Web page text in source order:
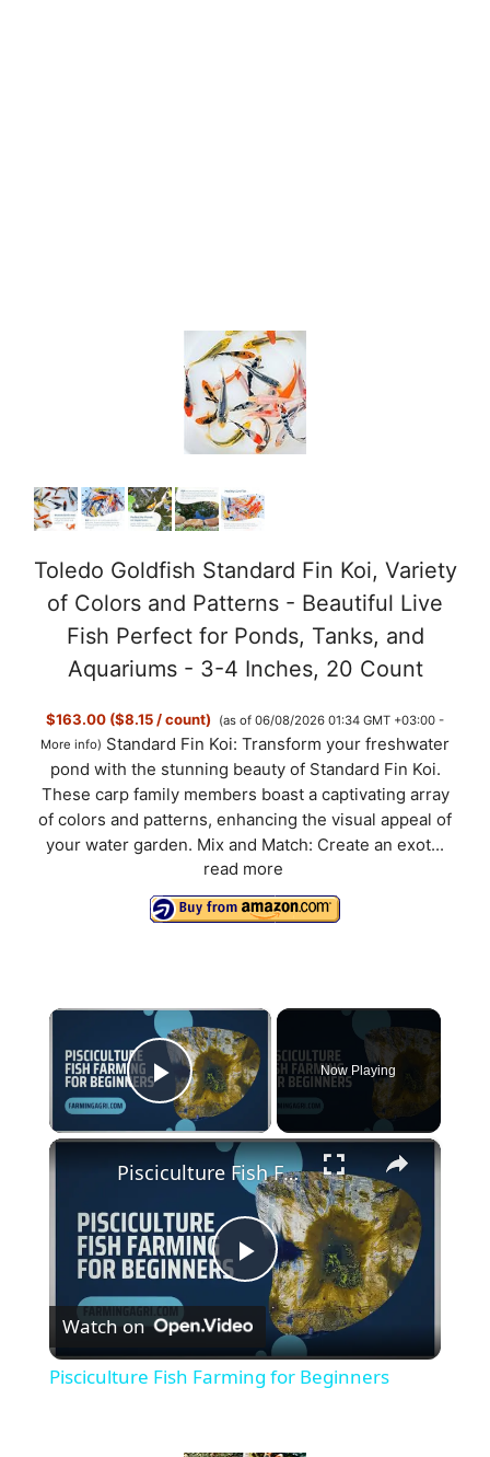
Toledo Goldfish Standard Fin Koi, Variety
of Colors and Patterns - Beautiful Live
Fish Perfect for Ponds, Tanks, and
Aquariums - 3-4 Inches, 20 Count
$163.00 ($8.15 / count)
(as of 06/08/2026 01:34 GMT +03:00 -
More info) Standard Fin Koi: Transform your freshwater
pond with the stunning beauty of Standard Fin Koi.
These carp family members boast a captivating array
of colors and patterns, enhancing the visual appeal of
your water garden. Mix and Match: Create an exot...
read more
×
Play Video
Now Playing
×
P
l
Pisciculture Fish Farming for Beginners
Watch on
Pisciculture Fish Farming for Beginners